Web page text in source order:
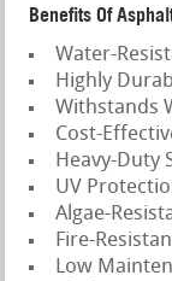
Benefits Of
Water-
Highly
Withstands
Cost-
Heavy-Duty
UV
Algae-
Fire-
Low